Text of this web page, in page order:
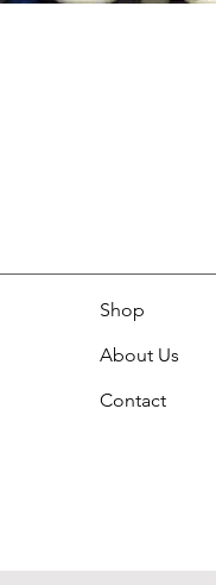
Shop
About Us
Contact